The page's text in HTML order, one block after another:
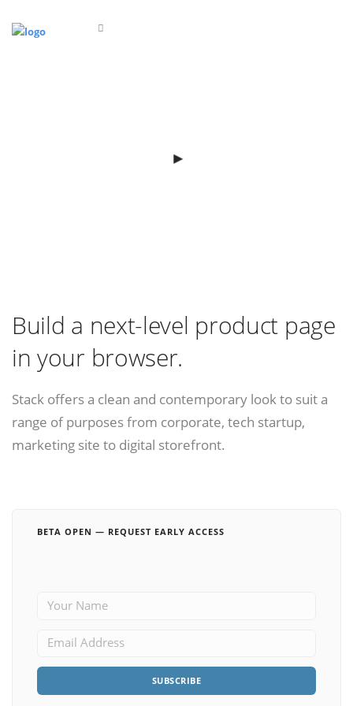
Build a next-level product page
in your browser.
Stack offers a clean and contemporary look to suit a
range of purposes from corporate, tech startup,
marketing site to digital storefront.
BETA OPEN — REQUEST EARLY ACCESS